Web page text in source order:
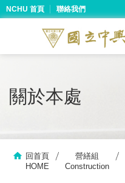
NCHU 首頁 聯絡我們
關於本處
回首頁
HOME
營繕組
Construction